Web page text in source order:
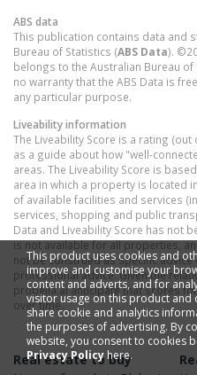
ABS data
This publication contains data and
Bureau of Statistics (ABS Data).
belongs to the Australian Bureau of
no warranty that the ABS Data is
any particular purpose.
Liveability information
The Liveability Score is a rating
as a guide about how "well-
areas. The Liveability Score is
area in which a property is located
of available facilities and services
services, shopping and public
Data and Liveability Score has not
is not available for all properties,
not be construed as specific
professional advice. Given the
propella.ai anticipate that scores
over time.
Real estate to buy
This product uses cookies and
improve and customise your
content and adverts, and for
visitor usage on this product and
share cookie and analytics
the purposes of advertising. By
website, you consent to cookies
Privacy Policy here.